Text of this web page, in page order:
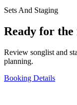
Sets And Staging
Ready for the
Review songlist and
planning.
Booking Details